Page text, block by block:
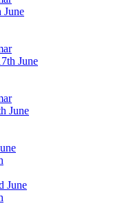
June
June
June
June